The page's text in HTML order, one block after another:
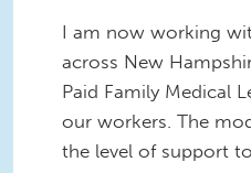
I am now working
across New
Paid Family Medical
our workers. The
the level of support